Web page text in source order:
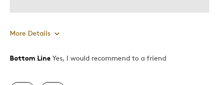
More Details
Pros
Bottom Line Yes, I would recommend to a friend